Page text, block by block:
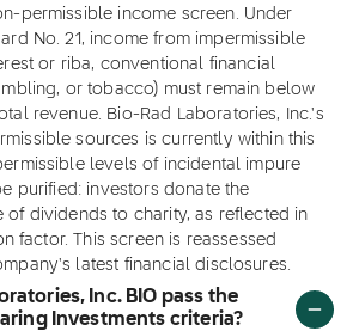
permissible income screen. Under
No. 21, income from impermissible
or riba, conventional financial
or tobacco) must remain below
revenue. Bio-Rad Laboratories, Inc.'s
sources is currently within this
levels of incidental impure
purified: investors donate the
of dividends to charity, as reflected in
factor. This screen is reassessed
latest financial disclosures.
Inc. BIO pass the
Investments criteria?